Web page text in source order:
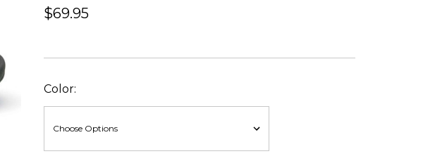
$69.95
Color: